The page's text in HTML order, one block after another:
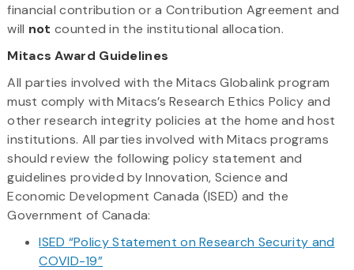
financial contribution or a Contribution Agreement and
will not counted in the institutional allocation.
Mitacs Award Guidelines
All parties involved with the Mitacs Globalink program
must comply with Mitacs’s Research Ethics Policy and
other research integrity policies at the home and host
institutions. All parties involved with Mitacs programs
should review the following policy statement and
guidelines provided by Innovation, Science and
Economic Development Canada (ISED) and the
Government of Canada:
ISED “Policy Statement on Research Security and
COVID-19”